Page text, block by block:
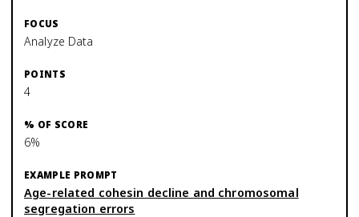
Analyze Data
4
6%
Age-related cohesin decline and chromosomal
segregation errors